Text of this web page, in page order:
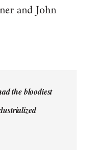
and John
the bloodiest